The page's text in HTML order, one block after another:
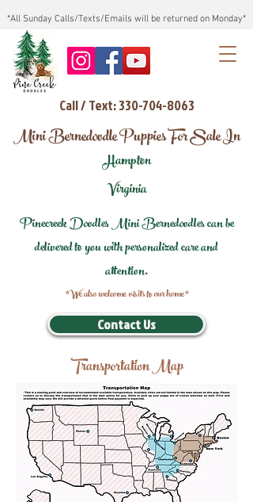
*All Sunday Calls/Texts/Emails will be returned on Monday*
Call / Text: 330-704-8063
Mini Bernedoodle Puppies For Sale In
Hampton
Virginia
Pinecreek Doodles Mini Bernedoodles can be
delivered to you with personalized care and
attention.
*We also welcome visits to our home*
Contact Us
Transportation Map